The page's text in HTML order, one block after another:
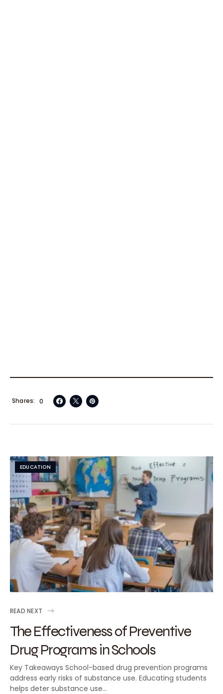
0
Shares
EDUCATION
READ NEXT
The Effectiveness of Preventive
Drug Programs in Schools
Key Takeaways School-based drug prevention programs
address early risks of substance use. Educating students
helps deter substance use…